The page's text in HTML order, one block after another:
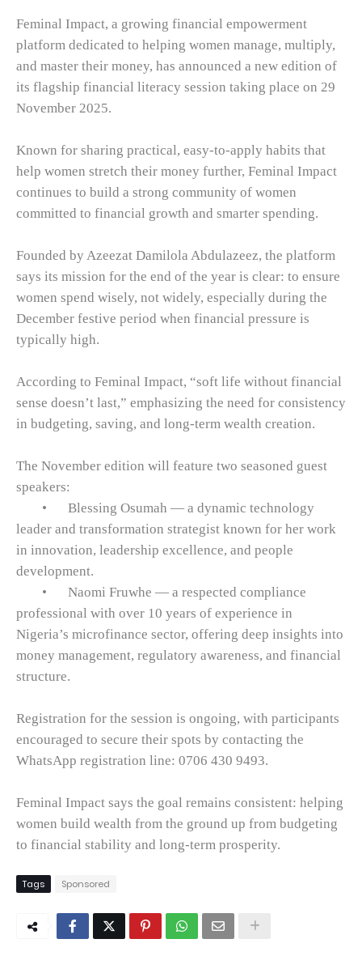
Feminal Impact, a growing financial empowerment
platform dedicated to helping women manage, multiply,
and master their money, has announced a new edition of
its flagship financial literacy session taking place on 29
November 2025.
Known for sharing practical, easy-to-apply habits that
help women stretch their money further, Feminal Impact
continues to build a strong community of women
committed to financial growth and smarter spending.
Founded by Azeezat Damilola Abdulazeez, the platform
says its mission for the end of the year is clear: to ensure
women spend wisely, not widely, especially during the
December festive period when financial pressure is
typically high.
According to Feminal Impact, “soft life without financial
sense doesn’t last,” emphasizing the need for consistency
in budgeting, saving, and long-term wealth creation.
The November edition will feature two seasoned guest
speakers:
•
Blessing Osumah — a dynamic technology
leader and transformation strategist known for her work
in innovation, leadership excellence, and people
development.
•
Naomi Fruwhe — a respected compliance
professional with over 10 years of experience in
Nigeria’s microfinance sector, offering deep insights into
money management, regulatory awareness, and financial
structure.
Registration for the session is ongoing, with participants
encouraged to secure their spots by contacting the
WhatsApp registration line: 0706 430 9493.
Feminal Impact says the goal remains consistent: helping
women build wealth from the ground up from budgeting
to financial stability and long-term prosperity.
Tags Sponsored